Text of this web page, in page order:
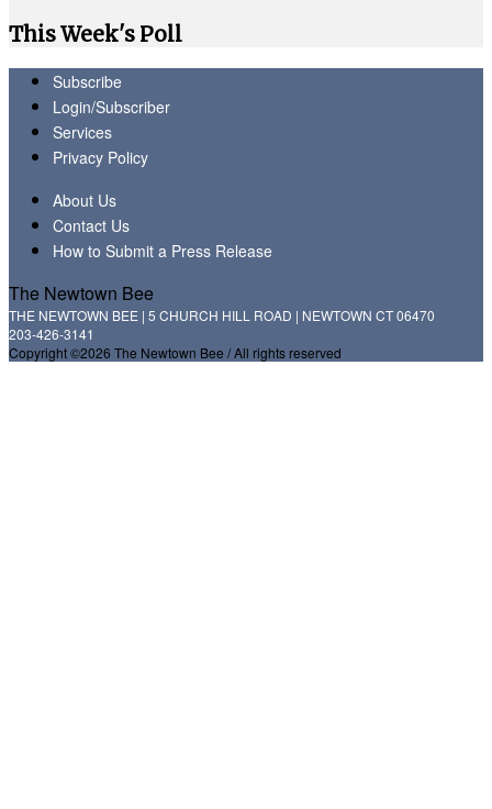
This Week's Poll
Subscribe
Login/Subscriber
Services
Privacy Policy
About Us
Contact Us
How to Submit a Press Release
The Newtown Bee
THE NEWTOWN BEE | 5 CHURCH HILL ROAD | NEWTOWN CT 06470
203-426-3141
Copyright ©2026 The Newtown Bee / All rights reserved